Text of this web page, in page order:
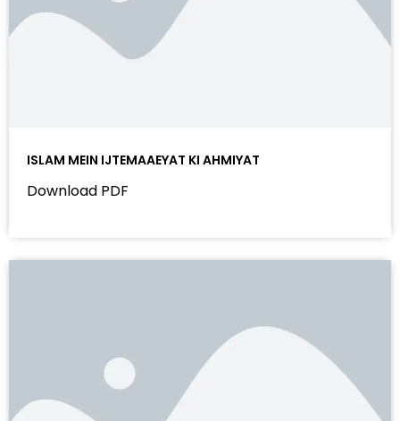
ISLAM MEIN IJTEMAAEYAT KI AHMIYAT
Download PDF